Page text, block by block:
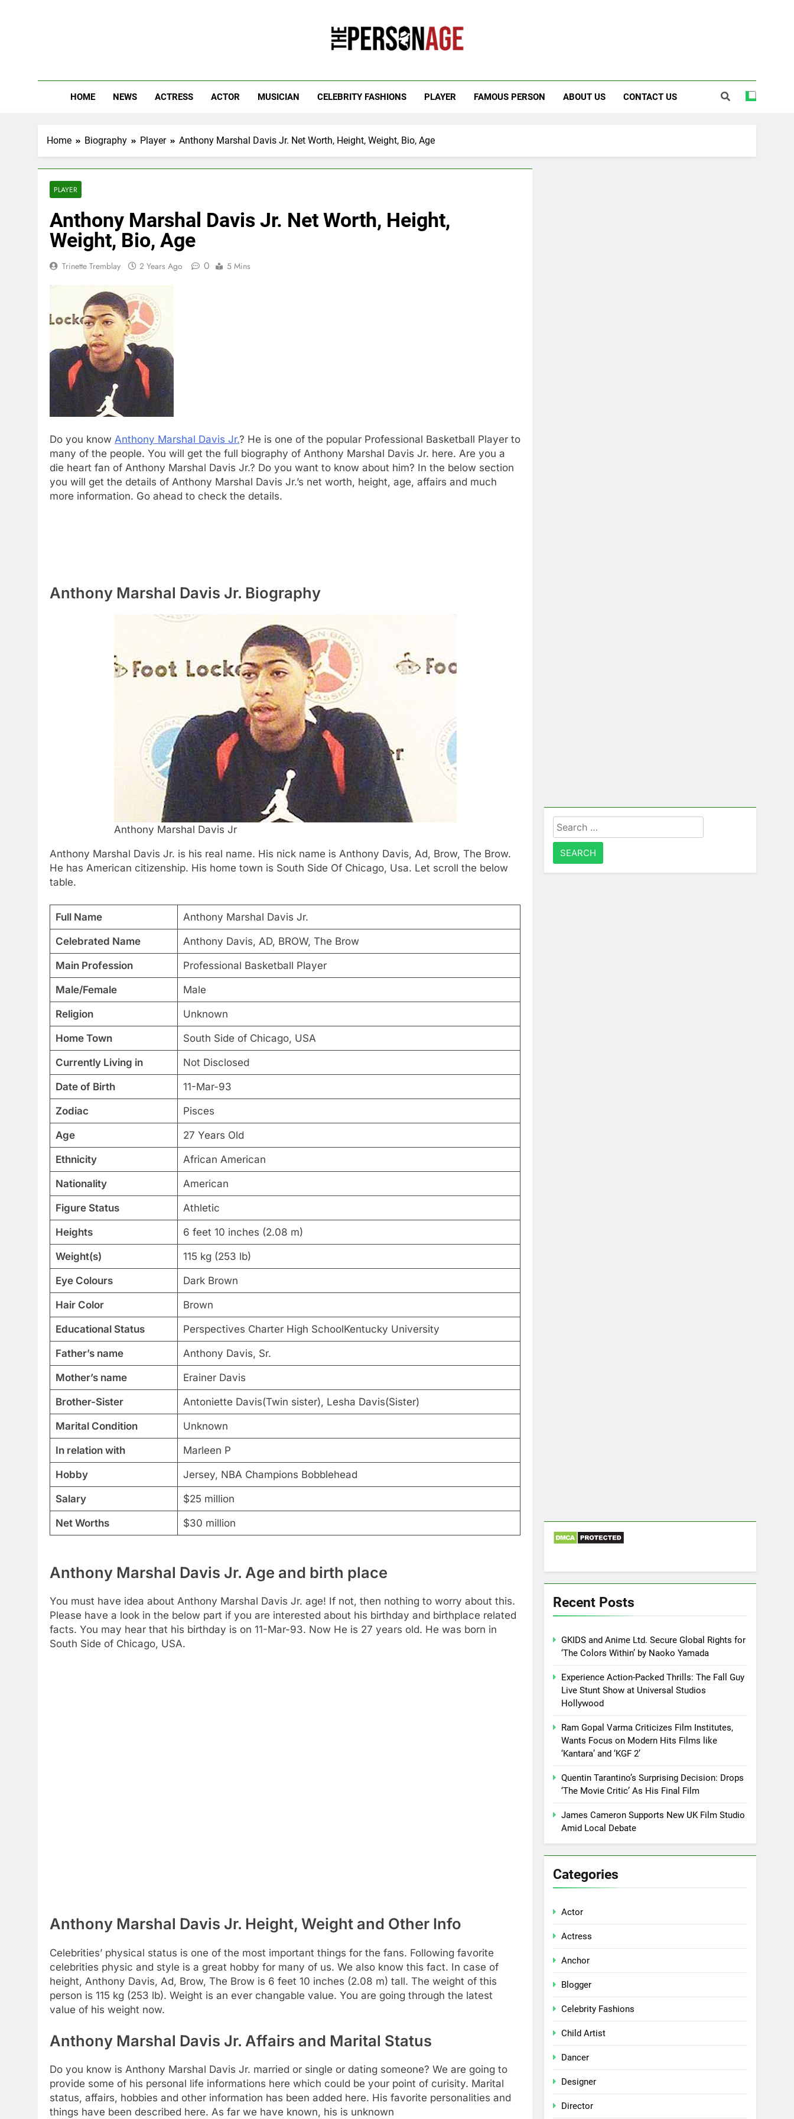
HOME NEWS ACTRESS ACTOR MUSICIAN CELEBRITY FASHIONS PLAYER FAMOUS PERSON ABOUT US CONTACT US
Home Biography Player Anthony Marshal Davis Jr. Net Worth, Height, Weight, Bio, Age
PLAYER
Anthony Marshal Davis Jr. Net Worth, Height,
Weight, Bio, Age
Trinette Tremblay 2 Years Ago 0 5 Mins
Do you know Anthony Marshal Davis Jr.? He is one of the popular Professional Basketball Player to
many of the people. You will get the full biography of Anthony Marshal Davis Jr. here. Are you a
die heart fan of Anthony Marshal Davis Jr.? Do you want to know about him? In the below section
you will get the details of Anthony Marshal Davis Jr.’s net worth, height, age, affairs and much
more information. Go ahead to check the details.
Anthony Marshal Davis Jr. Biography
Anthony Marshal Davis Jr
Anthony Marshal Davis Jr. is his real name. His nick name is Anthony Davis, Ad, Brow, The Brow.
He has American citizenship. His home town is South Side Of Chicago, Usa. Let scroll the below
table.
Full Name Anthony Marshal Davis Jr.
Celebrated Name Anthony Davis, AD, BROW, The Brow
Main Profession Professional Basketball Player
Male/Female Male
Religion Unknown
Home Town South Side of Chicago, USA
Currently Living in Not Disclosed
Date of Birth 11-Mar-93
Zodiac Pisces
Age 27 Years Old
Ethnicity African American
Nationality American
Figure Status Athletic
Heights 6 feet 10 inches (2.08 m)
Weight(s) 115 kg (253 lb)
Eye Colours Dark Brown
Hair Color Brown
Educational Status Perspectives Charter High SchoolKentucky University
Father’s name Anthony Davis, Sr.
Mother’s name Erainer Davis
Brother-Sister Antoniette Davis(Twin sister), Lesha Davis(Sister)
Marital Condition Unknown
In relation with Marleen P
Hobby Jersey, NBA Champions Bobblehead
Salary $25 million
Net Worths $30 million
Anthony Marshal Davis Jr. Age and birth place
You must have idea about Anthony Marshal Davis Jr. age! If not, then nothing to worry about this.
Please have a look in the below part if you are interested about his birthday and birthplace related
facts. You may hear that his birthday is on 11-Mar-93. Now He is 27 years old. He was born in
South Side of Chicago, USA.
Anthony Marshal Davis Jr. Height, Weight and Other Info
Celebrities’ physical status is one of the most important things for the fans. Following favorite
celebrities physic and style is a great hobby for many of us. We also know this fact. In case of
height, Anthony Davis, Ad, Brow, The Brow is 6 feet 10 inches (2.08 m) tall. The weight of this
person is 115 kg (253 lb). Weight is an ever changable value. You are going through the latest
value of his weight now.
Anthony Marshal Davis Jr. Affairs and Marital Status
Do you know is Anthony Marshal Davis Jr. married or single or dating someone? We are going to
provide some of his personal life informations here which could be your point of curisity. Marital
status, affairs, hobbies and other information has been added here. His favorite personalities and
things have been described here. As far we have known, his is unknown
Search
for:
Recent Posts
GKIDS and Anime Ltd. Secure Global Rights for
‘The Colors Within’ by Naoko Yamada
Experience Action-Packed Thrills: The Fall Guy
Live Stunt Show at Universal Studios
Hollywood
Ram Gopal Varma Criticizes Film Institutes,
Wants Focus on Modern Hits Films like
‘Kantara’ and ‘KGF 2’
Quentin Tarantino’s Surprising Decision: Drops
‘The Movie Critic’ As His Final Film
James Cameron Supports New UK Film Studio
Amid Local Debate
Categories
Actor
Actress
Anchor
Blogger
Celebrity Fashions
Child Artist
Dancer
Designer
Director